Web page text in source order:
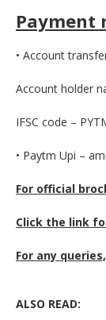
Payment
• Account
Account holder
IFSC code –
• Paytm Upi –
For official
Click the link
For any
ALSO READ: